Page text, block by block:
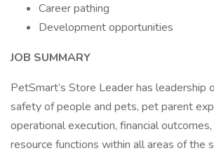
Career pathing
Development opportunities
JOB SUMMARY
PetSmart’s Store Leader has leadership
safety of people and pets, pet parent
operational execution, financial outcomes,
resource functions within all areas of the